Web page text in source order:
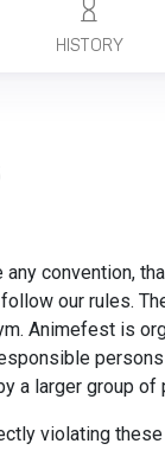
HISTORY
convention,
our rules.
Animefest is
a larger group
violating